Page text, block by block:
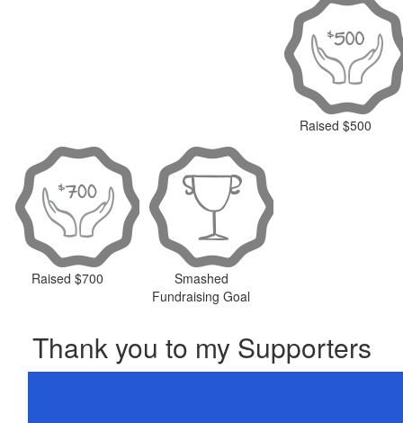
Raised $500
Raised $700
Smashed
Fundraising Goal
Thank you to my Supporters